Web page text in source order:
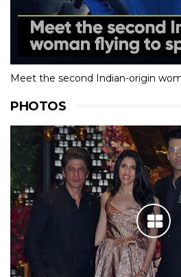
Meet the second Indian-origin
PHOTOS